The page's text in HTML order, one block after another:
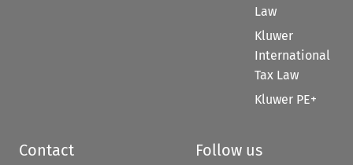
Law
Kluwer
International
Tax Law
Kluwer PE+
Contact Follow us